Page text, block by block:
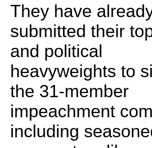
They have
submitted their
and political
heavyweights to
the 31-member
impeachment
including